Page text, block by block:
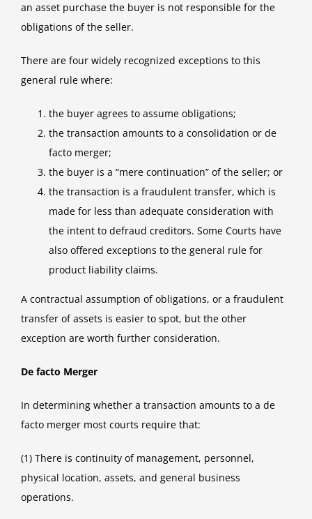
Business
Liable?
an asset purchase the buyer is not responsible for the
obligations of the seller.
There are four widely recognized exceptions to this
general rule where:
the buyer agrees to assume obligations;
the transaction amounts to a consolidation or de
facto merger;
the buyer is a “mere continuation” of the seller; or
the transaction is a fraudulent transfer, which is
made for less than adequate consideration with
the intent to defraud creditors. Some Courts have
also offered exceptions to the general rule for
product liability claims.
A contractual assumption of obligations, or a fraudulent
transfer of assets is easier to spot, but the other
exception are worth further consideration.
De facto Merger
In determining whether a transaction amounts to a de
facto merger most courts require that:
(1) There is continuity of management, personnel,
physical location, assets, and general business
operations.